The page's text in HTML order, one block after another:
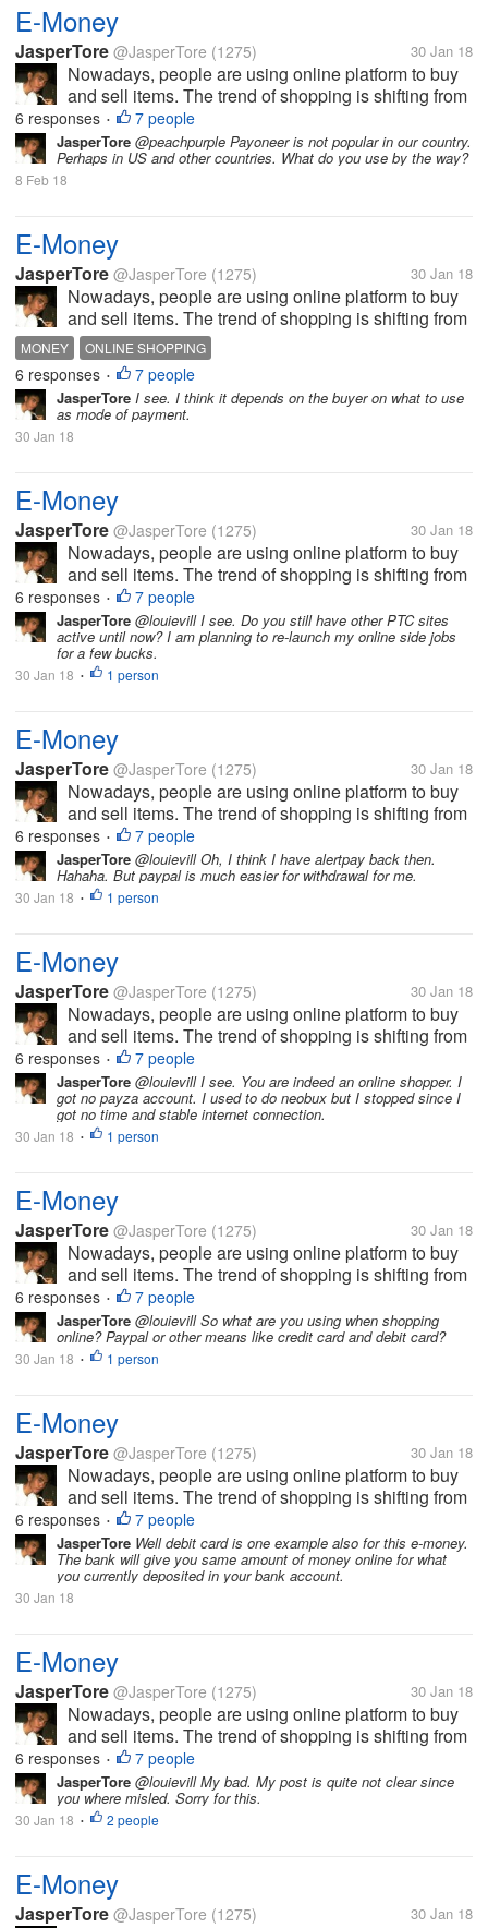
E-Money
JasperTore @JasperTore (1275) 30 Jan 18
Nowadays, people are using online platform to buy
and sell items. The trend of shopping is shifting from
the traditional to the new way, which is the online
shopping. In parallel to this, E-Money has been
established also. This...
6 responses • 7 people
JasperTore @peachpurple Payoneer is not popular in our country.
Perhaps in US and other countries. What do you use by the way?
8 Feb 18
E-Money
JasperTore @JasperTore (1275) 30 Jan 18
Nowadays, people are using online platform to buy
and sell items. The trend of shopping is shifting from
the traditional to the new way, which is the online
shopping. In parallel to this, E-Money has been
established also. This...
MONEY ONLINE SHOPPING
6 responses • 7 people
JasperTore I see. I think it depends on the buyer on what to use
as mode of payment.
30 Jan 18
E-Money
JasperTore @JasperTore (1275) 30 Jan 18
Nowadays, people are using online platform to buy
and sell items. The trend of shopping is shifting from
the traditional to the new way, which is the online
shopping. In parallel to this, E-Money has been
established also. This...
6 responses • 7 people
JasperTore @louievill I see. Do you still have other PTC sites
active until now? I am planning to re-launch my online side jobs
for a few bucks.
30 Jan 18 • 1 person
E-Money
JasperTore @JasperTore (1275) 30 Jan 18
Nowadays, people are using online platform to buy
and sell items. The trend of shopping is shifting from
the traditional to the new way, which is the online
shopping. In parallel to this, E-Money has been
established also. This...
6 responses • 7 people
JasperTore @louievill Oh, I think I have alertpay back then.
Hahaha. But paypal is much easier for withdrawal for me.
30 Jan 18 • 1 person
E-Money
JasperTore @JasperTore (1275) 30 Jan 18
Nowadays, people are using online platform to buy
and sell items. The trend of shopping is shifting from
the traditional to the new way, which is the online
shopping. In parallel to this, E-Money has been
established also. This...
6 responses • 7 people
JasperTore @louievill I see. You are indeed an online shopper. I
got no payza account. I used to do neobux but I stopped since I
got no time and stable internet connection.
30 Jan 18 • 1 person
E-Money
JasperTore @JasperTore (1275) 30 Jan 18
Nowadays, people are using online platform to buy
and sell items. The trend of shopping is shifting from
the traditional to the new way, which is the online
shopping. In parallel to this, E-Money has been
established also. This...
6 responses • 7 people
JasperTore @louievill So what are you using when shopping
online? Paypal or other means like credit card and debit card?
30 Jan 18 • 1 person
E-Money
JasperTore @JasperTore (1275) 30 Jan 18
Nowadays, people are using online platform to buy
and sell items. The trend of shopping is shifting from
the traditional to the new way, which is the online
shopping. In parallel to this, E-Money has been
established also. This...
6 responses • 7 people
JasperTore Well debit card is one example also for this e-money.
The bank will give you same amount of money online for what
you currently deposited in your bank account.
30 Jan 18
E-Money
JasperTore @JasperTore (1275) 30 Jan 18
Nowadays, people are using online platform to buy
and sell items. The trend of shopping is shifting from
the traditional to the new way, which is the online
shopping. In parallel to this, E-Money has been
established also. This...
6 responses • 7 people
JasperTore @louievill My bad. My post is quite not clear since
you where misled. Sorry for this.
30 Jan 18 • 2 people
E-Money
JasperTore @JasperTore (1275) 30 Jan 18